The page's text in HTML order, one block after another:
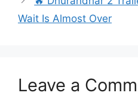
Wait Is Almost Over
Leave a